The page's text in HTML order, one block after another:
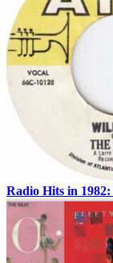
Radio Hits in